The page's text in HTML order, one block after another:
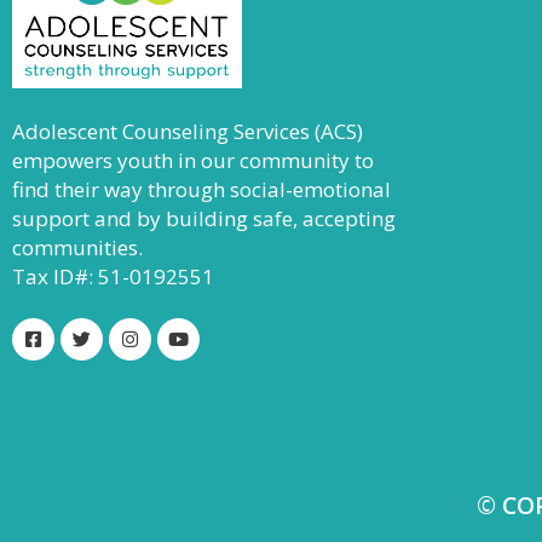
Adolescent Counseling Services (ACS)
empowers youth in our community to
find their way through social-emotional
support and by building safe, accepting
communities.
Tax ID#: 51-0192551
©